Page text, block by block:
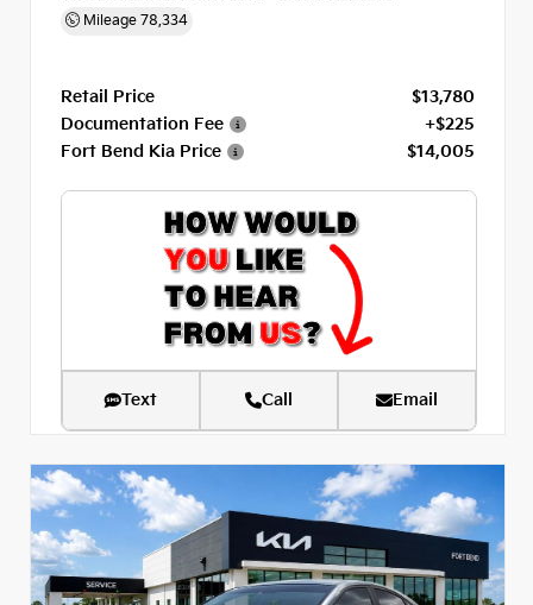
Mileage 78,334
Retail Price
$13,780
Documentation Fee
+$225
Fort Bend Kia Price
$14,005
Text Call Email